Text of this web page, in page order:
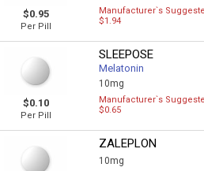
$0.95
Per Pill
Manufacturer`s
$1.94
$0.10
Per Pill
SLEEPOSE
Melatonin
10mg
Manufacturer`s
$0.65
ZALEPLON
10mg